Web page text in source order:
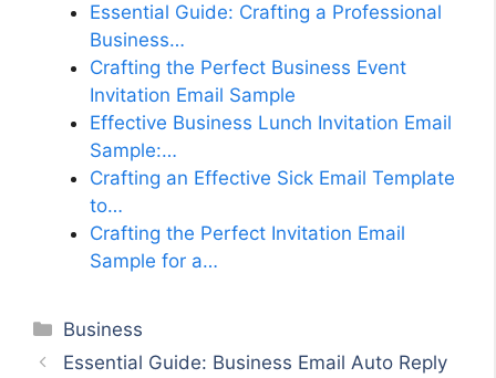
Essential Guide: Crafting a Professional
Business…
Crafting the Perfect Business Event
Invitation Email Sample
Effective Business Lunch Invitation Email
Sample:…
Crafting an Effective Sick Email Template
to…
Crafting the Perfect Invitation Email
Sample for a…
Categories
Business
Essential Guide: Business Email Auto Reply